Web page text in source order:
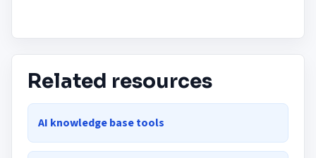
Related resources
AI knowledge base tools